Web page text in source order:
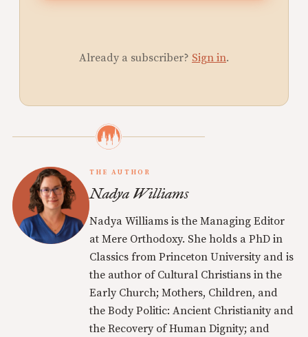
Already a subscriber? Sign in.
THE AUTHOR
Nadya Williams
Nadya Williams is the Managing Editor
at Mere Orthodoxy. She holds a PhD in
Classics from Princeton University and is
the author of Cultural Christians in the
Early Church; Mothers, Children, and
the Body Politic: Ancient Christianity and
the Recovery of Human Dignity; and